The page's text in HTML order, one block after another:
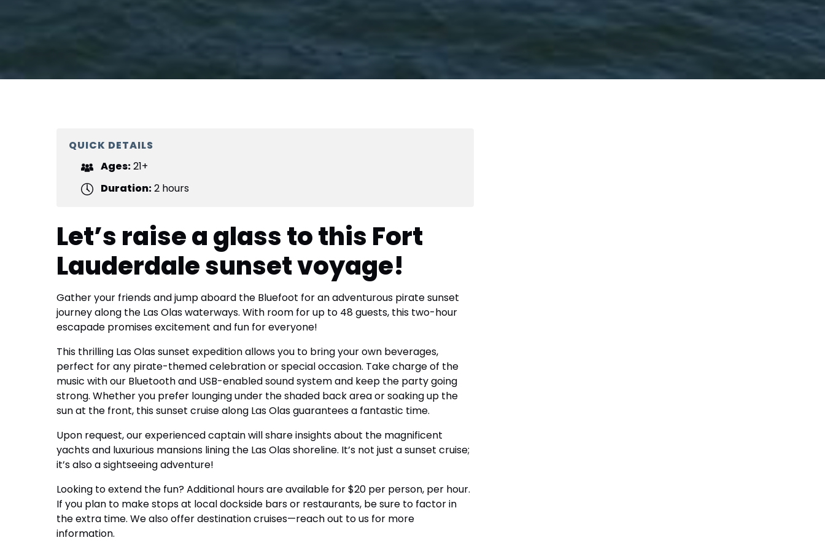
QUICK DETAILS
Ages:21+
Duration:2 hours
Let’s raise a glass to this Fort
Lauderdale sunset voyage!
Gather your friends and jump aboard the Bluefoot for an adventurous pirate sunset
journey along the Las Olas waterways. With room for up to 48 guests, this two-hour
escapade promises excitement and fun for everyone!
This thrilling Las Olas sunset expedition allows you to bring your own beverages,
perfect for any pirate-themed celebration or special occasion. Take charge of the
music with our Bluetooth and USB-enabled sound system and keep the party going
strong. Whether you prefer lounging under the shaded back area or soaking up the
sun at the front, this sunset cruise along Las Olas guarantees a fantastic time.
Upon request, our experienced captain will share insights about the magnificent
yachts and luxurious mansions lining the Las Olas shoreline. It’s not just a sunset cruise;
it’s also a sightseeing adventure!
Looking to extend the fun? Additional hours are available for $20 per person, per hour.
If you plan to make stops at local dockside bars or restaurants, be sure to factor in
the extra time. We also offer destination cruises—reach out to us for more
information.